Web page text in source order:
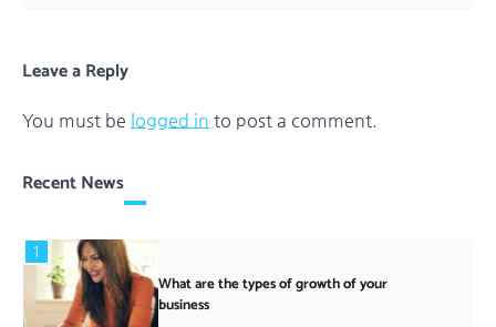
Leave a Reply
You must be logged in to post a comment.
Recent News
1
What are the types of growth of your
business